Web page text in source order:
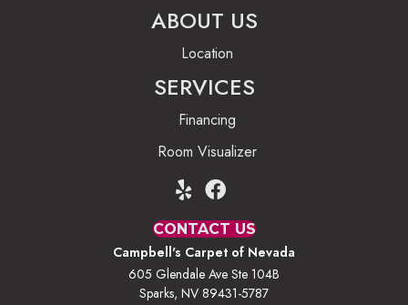
ABOUT US
Location
SERVICES
Financing
Room Visualizer
CONTACT US
Campbell's Carpet of Nevada
605 Glendale Ave Ste 104B
Sparks, NV 89431-5787